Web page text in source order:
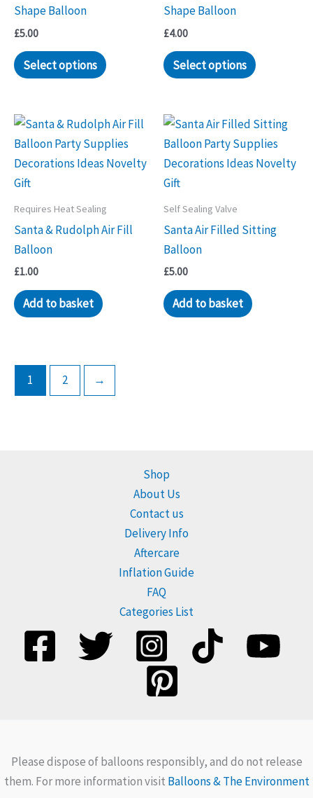
Shape Balloon
£5.00
Select options
Shape Balloon
£4.00
Select options
Requires Heat Sealing
Santa & Rudolph Air Fill
Balloon
£1.00
Add to basket
Self Sealing Valve
Santa Air Filled Sitting
Balloon
£5.00
Add to basket
1 2 →
Shop
About Us
Contact us
Delivery Info
Aftercare
Inflation Guide
FAQ
Categories List
Please dispose of balloons responsibly, and do not release
them. For more information visit Balloons & The Environment